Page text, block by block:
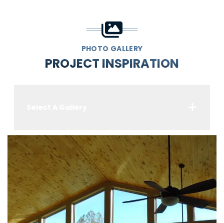
PHOTO GALLERY
PROJECT INSPIRATION